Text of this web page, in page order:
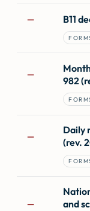
— B11
—
982
—
Daily
(rev.
—
and